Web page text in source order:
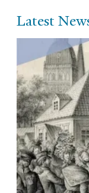
Latest